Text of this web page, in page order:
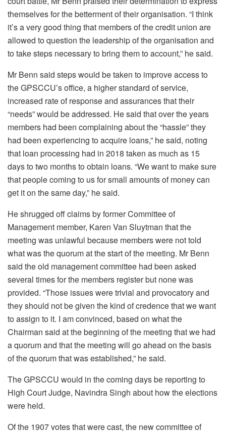
themselves for the betterment of their organisation. “I think
it’s a very good thing that members of the credit union are
allowed to question the leadership of the organisation and
to take steps necessary to bring them to account,” he said.
Mr Benn said steps would be taken to improve access to
the GPSCCU’s office, a higher standard of service,
increased rate of response and assurances that their
“needs” would be addressed. He said that over the years
members had been complaining about the “hassle” they
had been experiencing to acquire loans,” he said, noting
that loan processing had in 2018 taken as much as 15
days to two months to obtain loans. “We want to make sure
that people coming to us for small amounts of money can
get it on the same day,” he said.
He shrugged off claims by former Committee of
Management member, Karen Van Sluytman that the
meeting was unlawful because members were not told
what was the quorum at the start of the meeting. Mr Benn
said the old management committee had been asked
several times for the members register but none was
provided. “Those issues were trivial and provocatory and
they should not be given the kind of credence that we want
to assign to it. I am convinced, based on what the
Chairman said at the beginning of the meeting that we had
a quorum and that the meeting will go ahead on the basis
of the quorum that was established,” he said.
The GPSCCU would in the coming days be reporting to
High Court Judge, Navindra Singh about how the elections
were held.
Of the 1907 votes that were cast, the new committee of